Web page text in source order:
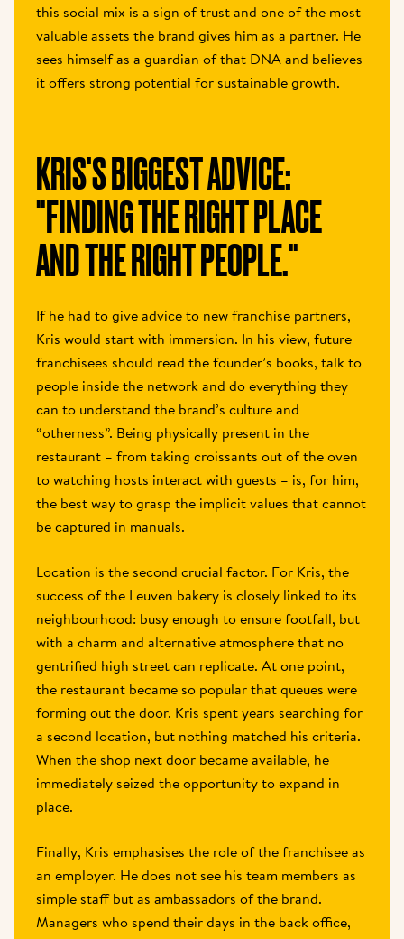
this social mix is a sign of trust and one of the most
valuable assets the brand gives him as a partner. He
sees himself as a guardian of that DNA and believes
it offers strong potential for sustainable growth.
KRIS'S BIGGEST ADVICE:
"FINDING THE RIGHT PLACE
AND THE RIGHT PEOPLE."
If he had to give advice to new franchise partners,
Kris would start with immersion. In his view, future
franchisees should read the founder’s books, talk to
people inside the network and do everything they
can to understand the brand’s culture and
“otherness”. Being physically present in the
restaurant – from taking croissants out of the oven
to watching hosts interact with guests – is, for him,
the best way to grasp the implicit values that cannot
be captured in manuals.
Location is the second crucial factor. For Kris, the
success of the Leuven bakery is closely linked to its
neighbourhood: busy enough to ensure footfall, but
with a charm and alternative atmosphere that no
gentrified high street can replicate. At one point,
the restaurant became so popular that queues were
forming out the door. Kris spent years searching for
a second location, but nothing matched his criteria.
When the shop next door became available, he
immediately seized the opportunity to expand in
place.
Finally, Kris emphasises the role of the franchisee as
an employer. He does not see his team members as
simple staff but as ambassadors of the brand.
Managers who spend their days in the back office,